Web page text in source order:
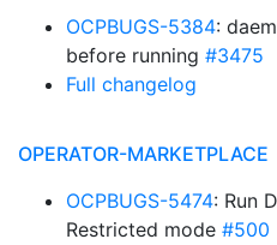
OCPBUGS-5384:
before running #3475
Full changelog
OPERATOR-MARKETPLACE
OCPBUGS-5474: Run
Restricted mode #500